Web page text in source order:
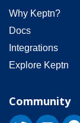
Why Keptn?
Docs
Integrations
Explore Keptn
Community